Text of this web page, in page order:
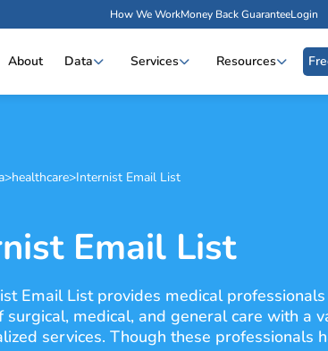
How We WorkMoney Back GuaranteeLogin
About Data Services Resources
>healthcare>Internist Email List
Email List
Email List provides medical professionals
surgical, medical, and general care with a
services. Though these professionals